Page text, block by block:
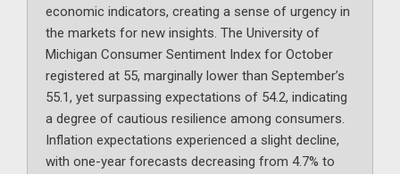
economic indicators, creating a sense of urgency in
the markets for new insights. The University of
Michigan Consumer Sentiment Index for October
registered at 55, marginally lower than September’s
55.1, yet surpassing expectations of 54.2, indicating
a degree of cautious resilience among consumers.
Inflation expectations experienced a slight decline,
with one-year forecasts decreasing from 4.7% to